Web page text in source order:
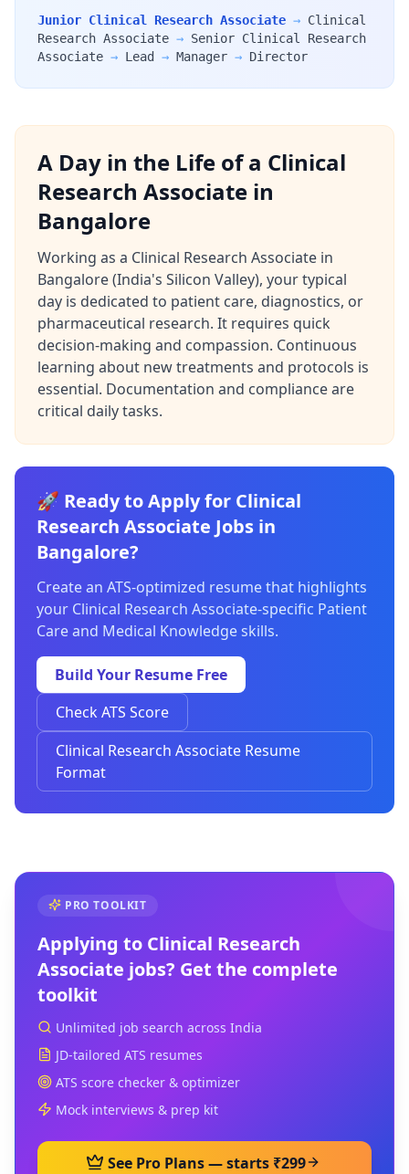
Junior Clinical Research Associate → Clinical
Research Associate → Senior Clinical Research
Associate → Lead → Manager → Director
A Day in the Life of a Clinical
Research Associate in
Bangalore
Working as a Clinical Research Associate in
Bangalore (India's Silicon Valley), your typical
day is dedicated to patient care, diagnostics, or
pharmaceutical research. It requires quick
decision-making and compassion. Continuous
learning about new treatments and protocols is
essential. Documentation and compliance are
critical daily tasks.
🚀 Ready to Apply for Clinical
Research Associate Jobs in
Bangalore?
Create an ATS-optimized resume that highlights
your Clinical Research Associate-specific Patient
Care and Medical Knowledge skills.
Build Your Resume Free
Check ATS Score
Clinical Research Associate Resume
Format
PRO TOOLKIT
Applying to Clinical Research
Associate jobs? Get the complete
toolkit
Unlimited job search across India
JD-tailored ATS resumes
ATS score checker & optimizer
Mock interviews & prep kit
See Pro Plans — starts ₹299